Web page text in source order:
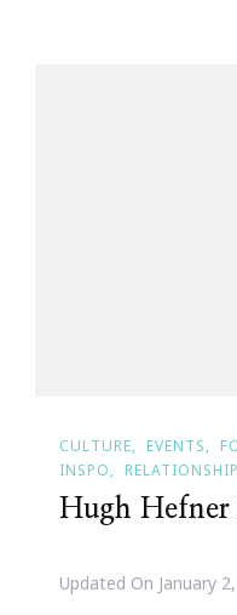
CULTURE EVENTS
INSPO
Hugh
Updated On January